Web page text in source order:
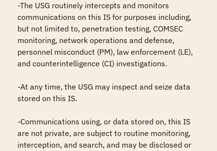
-The USG routinely intercepts and monitors
communications on this IS for purposes including,
but not limited to, penetration testing, COMSEC
monitoring, network operations and defense,
personnel misconduct (PM), law enforcement (LE),
and counterintelligence (CI) investigations.
-At any time, the USG may inspect and seize data
stored on this IS.
-Communications using, or data stored on, this IS
are not private, are subject to routine monitoring,
interception, and search, and may be disclosed or